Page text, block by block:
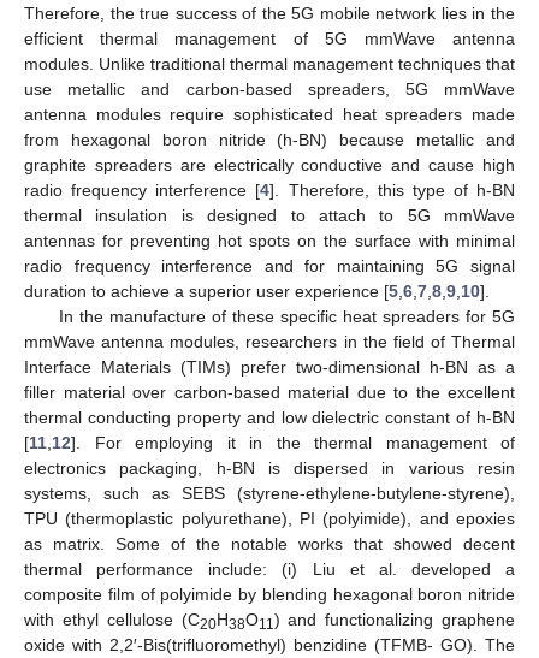
Therefore, the true success of the 5G mobile network lies in the
efficient thermal management of 5G mmWave antenna
modules. Unlike traditional thermal management techniques that
use metallic and carbon-based spreaders, 5G mmWave
antenna modules require sophisticated heat spreaders made
from hexagonal boron nitride (h-BN) because metallic and
graphite spreaders are electrically conductive and cause high
radio frequency interference [4]. Therefore, this type of h-BN
thermal insulation is designed to attach to 5G mmWave
antennas for preventing hot spots on the surface with minimal
radio frequency interference and for maintaining 5G signal
duration to achieve a superior user experience [5 6 7 8 9 10].
In the manufacture of these specific heat spreaders for 5G
mmWave antenna modules, researchers in the field of Thermal
Interface Materials (TIMs) prefer two-dimensional h-BN as a
filler material over carbon-based material due to the excellent
thermal conducting property and low dielectric constant of h-BN
[11 12]. For employing it in the thermal management of
electronics packaging, h-BN is dispersed in various resin
systems, such as SEBS (styrene-ethylene-butylene-styrene),
TPU (thermoplastic polyurethane), PI (polyimide), and epoxies
as matrix. Some of the notable works that showed decent
thermal performance include: (i) Liu et al. developed a
composite film of polyimide by blending hexagonal boron nitride
with ethyl cellulose (C20H38O11) and functionalizing graphene
oxide with 2,2′-Bis(trifluoromethyl) benzidine (TFMB- GO). The